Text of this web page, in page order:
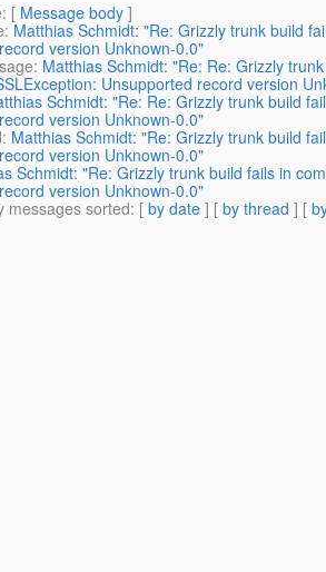
: [ Message body ]
: Matthias Schmidt: "Re: Grizzly trunk build
version Unknown-0.0"
: Matthias Schmidt: "Re: Re: Grizzly
Unsupported record version
Schmidt: "Re: Re: Grizzly trunk build
version Unknown-0.0"
: Matthias Schmidt: "Re: Grizzly trunk build
version Unknown-0.0"
Schmidt: "Re: Grizzly trunk build fails in
version Unknown-0.0"
messages sorted: [ by date ] [ by thread ] [